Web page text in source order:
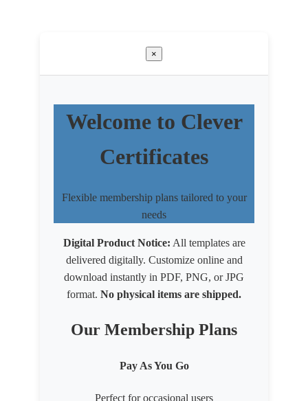
×
Welcome to Clever
Certificates
Flexible membership plans tailored to your
needs
Digital Product Notice: All templates are
delivered digitally. Customize online and
download instantly in PDF, PNG, or JPG
format. No physical items are shipped.
Our Membership Plans
Pay As You Go
Perfect for occasional users